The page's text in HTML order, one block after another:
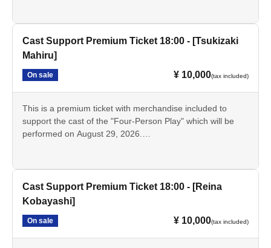
• Tickets for the day
・Support sign [Kanna Umeda]
·Pamphlet
*The bromide photos, pamphlets, and scripts are the same
Cast Support Premium Ticket 18:00 - [Tsukizaki
Mahiru]
On sale ¥ 10,000(tax included)
This is a premium ticket with merchandise included to
support the cast of the "Four-Person Play" which will be
performed on August 29, 2026.
• Tickets for the day
・Support card [Tsukizaki Mahiru]
·Pamphlet
Cast Support Premium Ticket 18:00 - [Reina
Kobayashi]
On sale ¥ 10,000(tax included)